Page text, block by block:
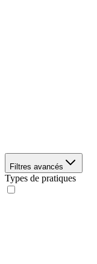
Filtres avancés
Types de pratiques